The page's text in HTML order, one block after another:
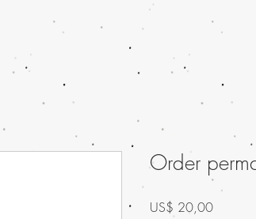
Order
US$ 20,00Preço